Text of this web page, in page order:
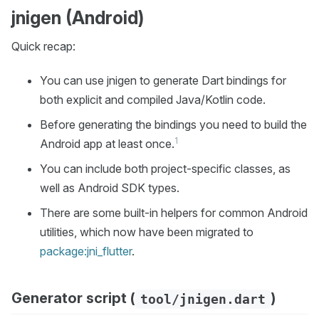
jnigen (Android)
Quick recap:
You can use jnigen to generate Dart bindings for
both explicit and compiled Java/Kotlin code.
Before generating the bindings you need to build the
Android app at least once.1
You can include both project-specific classes, as
well as Android SDK types.
There are some built-in helpers for common Android
utilities, which now have been migrated to
package:jni_flutter.
Generator script ( tool/jnigen.dart )